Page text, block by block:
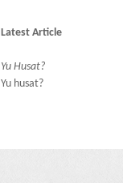
Latest Article
Yu Husat?
Yu husat?